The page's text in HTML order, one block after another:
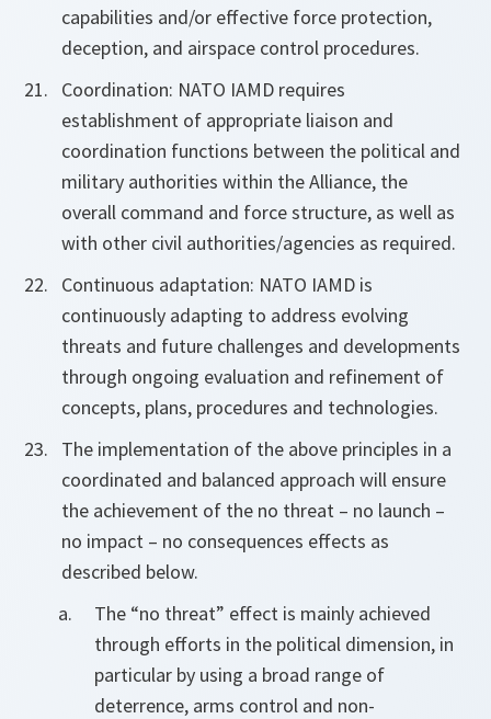
capabilities and/or effective force protection,
deception, and airspace control procedures.
Coordination: NATO IAMD requires
establishment of appropriate liaison and
coordination functions between the political and
military authorities within the Alliance, the
overall command and force structure, as well as
with other civil authorities/agencies as required.
Continuous adaptation: NATO IAMD is
continuously adapting to address evolving
threats and future challenges and developments
through ongoing evaluation and refinement of
concepts, plans, procedures and technologies.
The implementation of the above principles in a
coordinated and balanced approach will ensure
the achievement of the no threat – no launch –
no impact – no consequences effects as
described below.
The “no threat” effect is mainly achieved
through efforts in the political dimension, in
particular by using a broad range of
deterrence, arms control and non-